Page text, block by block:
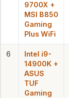
9700X +
MSI B850
Gaming
Plus WiFi
6
Intel i9-
14900K +
ASUS
TUF
Gaming